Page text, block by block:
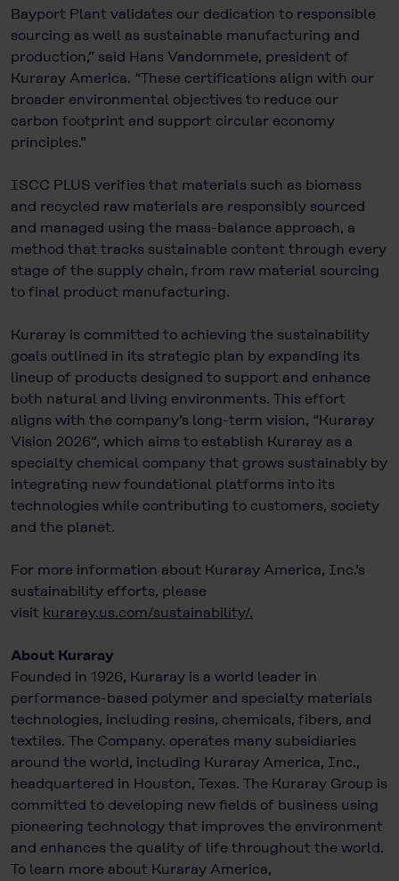
Bayport Plant validates our dedication to responsible
sourcing as well as sustainable manufacturing and
production,” said Hans Vandommele, president of
Kuraray America. “These certifications align with our
broader environmental objectives to reduce our
carbon footprint and support circular economy
principles.”
ISCC PLUS verifies that materials such as biomass
and recycled raw materials are responsibly sourced
and managed using the mass-balance approach, a
method that tracks sustainable content through every
stage of the supply chain, from raw material sourcing
to final product manufacturing.
Kuraray is committed to achieving the sustainability
goals outlined in its strategic plan by expanding its
lineup of products designed to support and enhance
both natural and living environments. This effort
aligns with the company’s long-term vision, “Kuraray
Vision 2026”, which aims to establish Kuraray as a
specialty chemical company that grows sustainably by
integrating new foundational platforms into its
technologies while contributing to customers, society
and the planet.
For more information about Kuraray America, Inc.’s
sustainability efforts, please
visit kuraray.us.com/sustainability/.
About Kuraray
Founded in 1926, Kuraray is a world leader in
performance-based polymer and specialty materials
technologies, including resins, chemicals, fibers, and
textiles. The Company. operates many subsidiaries
around the world, including Kuraray America, Inc.,
headquartered in Houston, Texas. The Kuraray Group is
committed to developing new ﬁelds of business using
pioneering technology that improves the environment
and enhances the quality of life throughout the world.
To learn more about Kuraray America,